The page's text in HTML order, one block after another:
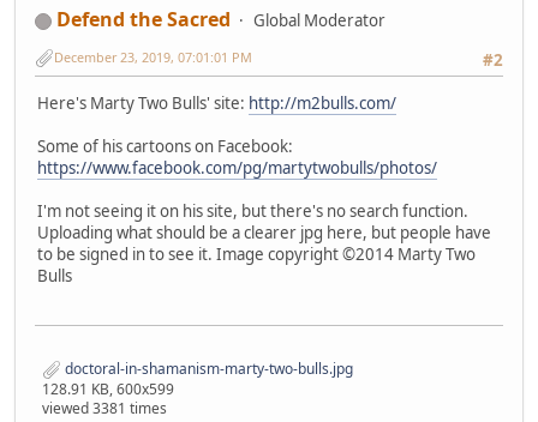
Defend the Sacred
Global Moderator
#2
December 23, 2019, 07:01:01 PM
Here's Marty Two Bulls' site: http://m2bulls.com/
Some of his cartoons on Facebook:
https://www.facebook.com/pg/martytwobulls/photos/
I'm not seeing it on his site, but there's no search function.
Uploading what should be a clearer jpg here, but people have
to be signed in to see it. Image copyright ©2014 Marty Two
Bulls
doctoral-in-shamanism-marty-two-bulls.jpg
128.91 KB, 600x599
viewed 3381 times